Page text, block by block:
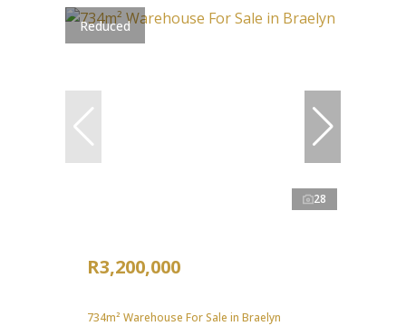
Reduced
28
R3,200,000
734m² Warehouse For Sale in Braelyn